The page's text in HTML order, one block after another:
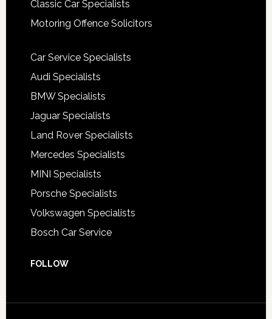
Classic Car Specialists
Motoring Offence Solicitors
Car Service Specialists
Audi Specialists
BMW Specialists
Jaguar Specialists
Land Rover Specialists
Mercedes Specialists
MINI Specialists
Porsche Specialists
Volkswagen Specialists
Bosch Car Service
FOLLOW